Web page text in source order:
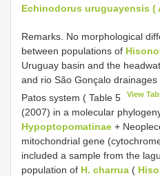
Echinodorus uruguayensis (
Remarks. No morphological
between populations of
Uruguay basin and the
and rio São Gonçalo
Patos system ( Table 5
View
(2007) in a molecular
Hypoptopomatinae +
mitochondrial gene
included a sample from the
population of H. charrua (